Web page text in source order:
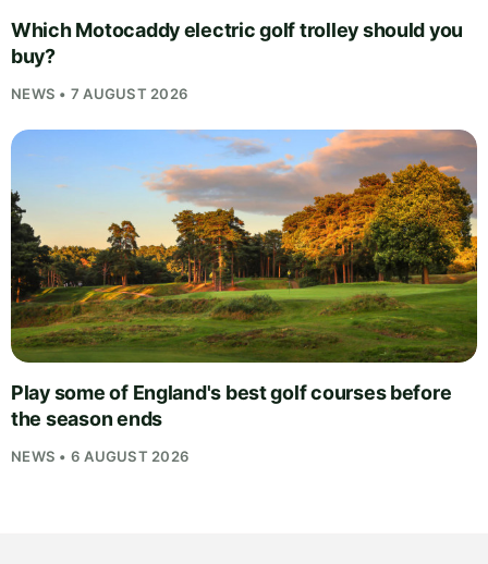
Which Motocaddy electric golf trolley should you
buy?
NEWS • 7 AUGUST 2026
Play some of England's best golf courses before
the season ends
NEWS • 6 AUGUST 2026